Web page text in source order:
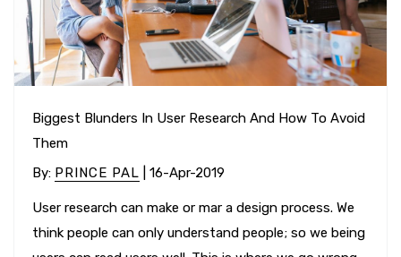
Biggest Blunders In User Research And How To Avoid
Them
By: PRINCE PAL | 16-Apr-2019
User research can make or mar a design process. We
think people can only understand people; so we being